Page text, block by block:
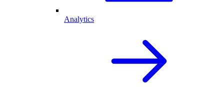
Analytics